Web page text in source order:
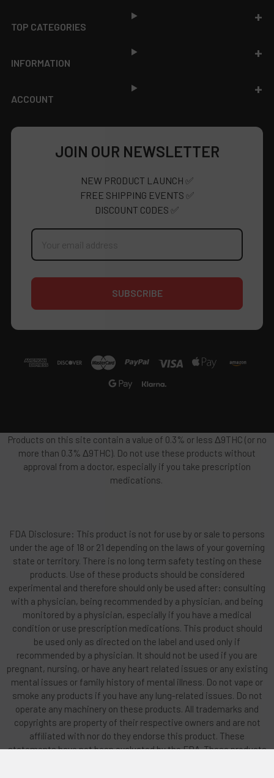
TOP CATEGORIES
INFORMATION
ACCOUNT
JOIN OUR NEWSLETTER
NEW PRODUCT LAUNCH ✅
FREE SHIPPING EVENTS ✅
DISCOUNT CODES ✅
Email
Products on this site contain a value of 0.3% or less Δ9THC (or no
more than 0.3% Δ9THC). Do not use these products without
approval from a doctor, especially if you take prescription
medications.
FDA Disclosure: This product is not for use by or sale to persons
under the age of 18 or 21 depending on the laws of your governing
state or territory. There is no long term safety testing on these
products. Use of these products should be considered
experimental and therefore should only be used after: consulting
with a physician, being recommended by a physician, and being
monitored by a physician, especially if you have a medical
condition or use prescription medications. This product should
be used only as directed on the label and used only if
recommended by a physician. It should not be used if you are
pregnant, nursing, or have any heart related issues or any existing
mental issues or family history of mental illness. Do not vape or
smoke any products if you have any lung-related issues. Do not
operate any machinery on these products. All trademarks and
copyrights are property of their respective owners and are not
affiliated with nor do they endorse this product. These
statements have not been evaluated by the FDA. These products